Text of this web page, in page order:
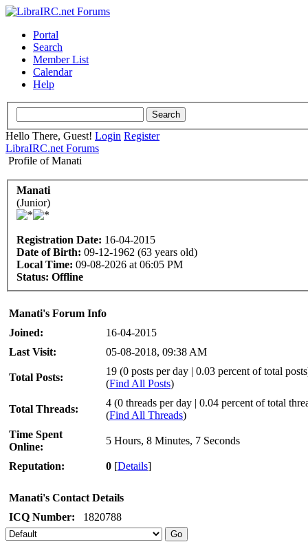
Portal
Search
Member List
Calendar
Help
Hello There, Guest! Login Register
LibraIRC.net Forums
Profile of Manati
Manati
(Junior)
Registration Date: 16-04-2015
Date of Birth: 09-12-1962 (63 years old)
Local Time: 09-08-2026 at 06:05 PM
Status: Offline
Manati's Forum Info
Joined:
16-04-2015
Last Visit:
05-08-2018, 09:38 AM
Total Posts:
19 (0 posts per day | 0.03 percent of total
(Find All Posts)
Total Threads:
4 (0 threads per day | 0.04 percent of total
(Find All Threads)
Time Spent
Online:
5 Hours, 8 Minutes, 7 Seconds
Reputation: 0 [Details]
Manati's Contact Details
ICQ Number:
1820788